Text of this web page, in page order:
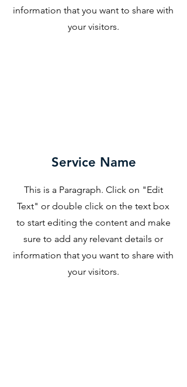
information that you want to share with
your visitors.
Service Name
This is a Paragraph. Click on "Edit
Text" or double click on the text box
to start editing the content and make
sure to add any relevant details or
information that you want to share with
your visitors.